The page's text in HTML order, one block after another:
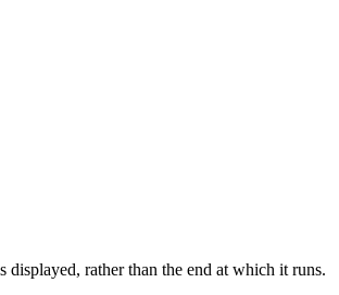
displayed, rather than the end at which it runs.